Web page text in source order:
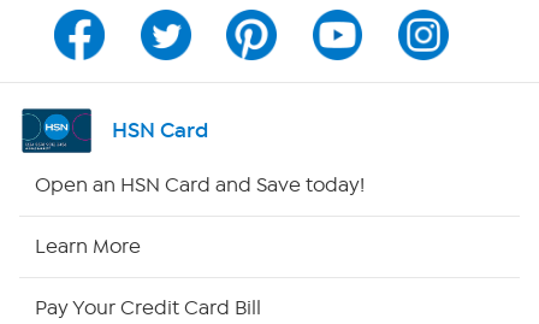
Channel Finder
Shop By Remote
HSN Card
Open an HSN Card and Save today!
Learn More
Pay Your Credit Card Bill